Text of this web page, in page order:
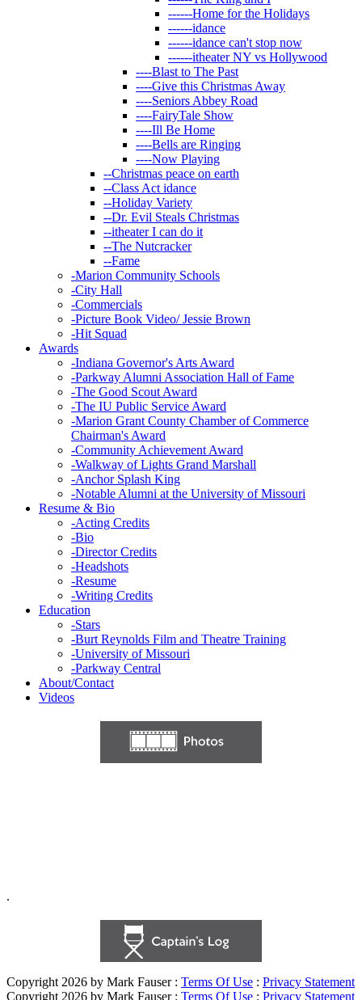
------Home for the Holidays
------idance
------idance can't stop now
------itheater NY vs Hollywood
----Blast to The Past
----Give this Christmas Away
----Seniors Abbey Road
----FairyTale Show
----Ill Be Home
----Bells are Ringing
----Now Playing
--Christmas peace on earth
--Class Act idance
--Holiday Variety
--Dr. Evil Steals Christmas
--itheater I can do it
--The Nutcracker
--Fame
-Marion Community Schools
-City Hall
-Commercials
-Picture Book Video/ Jessie Brown
-Hit Squad
Awards
-Indiana Governor's Arts Award
-Parkway Alumni Association Hall of Fame
-The Good Scout Award
-The IU Public Service Award
-Marion Grant County Chamber of Commerce
Chairman's Award
-Community Achievement Award
-Walkway of Lights Grand Marshall
-Anchor Splash King
-Notable Alumni at the University of Missouri
Resume & Bio
-Acting Credits
-Bio
-Director Credits
-Headshots
-Resume
-Writing Credits
Education
-Stars
-Burt Reynolds Film and Theatre Training
-University of Missouri
-Parkway Central
About/Contact
Videos
.
Copyright 2026 by Mark Fauser: Terms Of Use : Privacy Statement
Copyright 2026 by Mark Fauser: Terms Of Use : Privacy Statement